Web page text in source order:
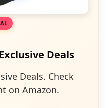
Deals
Deals. Check
on Amazon.